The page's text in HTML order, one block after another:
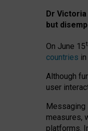
Dr
but
On June 15
countries
Although
user
Messaging
measures,
platforms.